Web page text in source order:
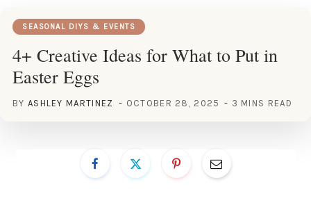
SEASONAL DIYS & EVENTS
4+ Creative Ideas for What to Put in
Easter Eggs
BY ASHLEY MARTINEZ OCTOBER 28, 2025 3 MINS READ